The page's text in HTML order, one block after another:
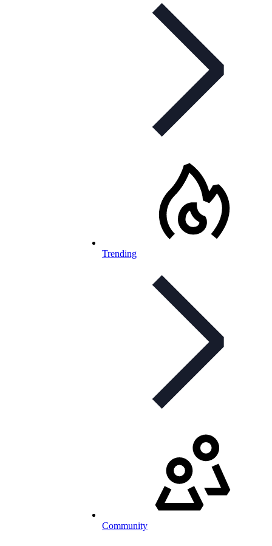
Trending
Community